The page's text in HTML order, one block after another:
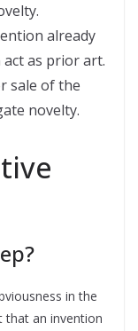
already
as prior art.
sale of the
novelty.
in the
that an invention